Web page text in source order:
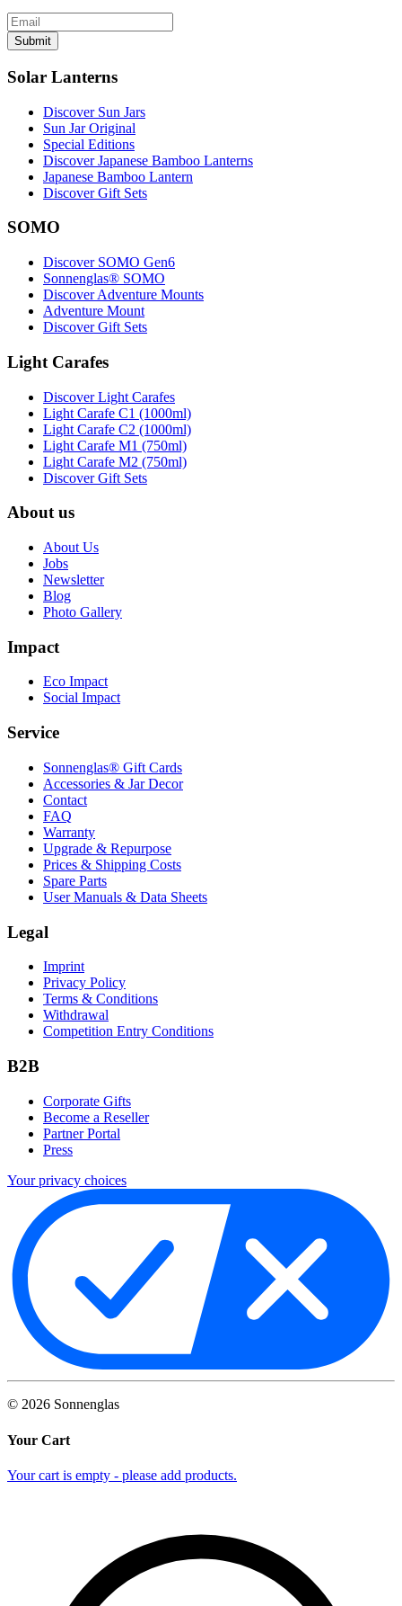
Submit
Solar Lanterns
Discover Sun Jars
Sun Jar Original
Special Editions
Discover Japanese Bamboo Lanterns
Japanese Bamboo Lantern
Discover Gift Sets
SOMO
Discover SOMO Gen6
Sonnenglas® SOMO
Discover Adventure Mounts
Adventure Mount
Discover Gift Sets
Light Carafes
Discover Light Carafes
Light Carafe C1 (1000ml)
Light Carafe C2 (1000ml)
Light Carafe M1 (750ml)
Light Carafe M2 (750ml)
Discover Gift Sets
About us
About Us
Jobs
Newsletter
Blog
Photo Gallery
Impact
Eco Impact
Social Impact
Service
Sonnenglas® Gift Cards
Accessories & Jar Decor
Contact
FAQ
Warranty
Upgrade & Repurpose
Prices & Shipping Costs
Spare Parts
User Manuals & Data Sheets
Legal
Imprint
Privacy Policy
Terms & Conditions
Withdrawal
Competition Entry Conditions
B2B
Corporate Gifts
Become a Reseller
Partner Portal
Press
Your privacy choices
© 2026 Sonnenglas
Your Cart
Your cart is empty - please add products.